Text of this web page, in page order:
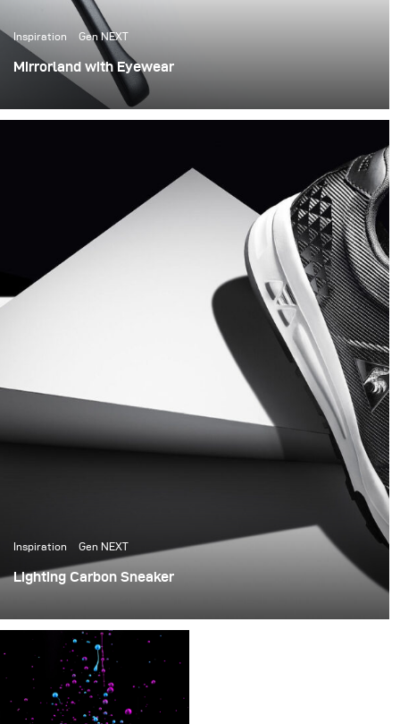
Inspiration Gen NEXT
Mirrorland with Eyewear
Today I would like to show you my new work, where I
have worked with mirrors.
Inspiration Gen NEXT
Lighting Carbon Sneaker
which I have produced in December 2015 for the popular
french brand Le Coq Sportif.